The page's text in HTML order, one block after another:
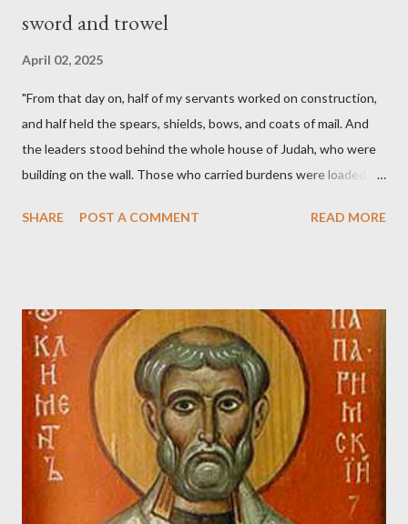
sword and trowel
April 02, 2025
"From that day on, half of my servants worked on construction,
and half held the spears, shields, bows, and coats of mail. And
the leaders stood behind the whole house of Judah, who were
building on the wall. Those who carried burdens were loaded in
held his weapon with the other. And each of the builders had his
magazine called The Sword and The Trowel; A record of combat
with sin and of labour for the Lord. It was published from 1865
to 1892. The cover of the journal had a drawing taken from
Nehemiah 4, which included both a trowel (representing the
work) and a sword (representing the fight). The sword was
necessary to protect what the men with trowels were building.
These citizen-soldier-builders would successfully complete the
SHARE POST A COMMENT READ MORE